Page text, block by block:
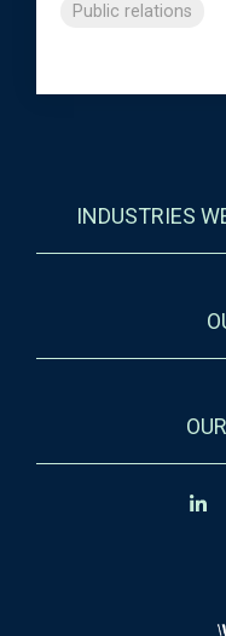
Public relations
INDUSTRIES